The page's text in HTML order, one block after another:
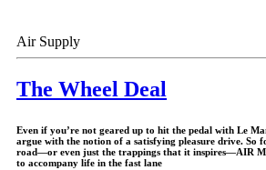
Air Supply
The Wheel Deal
Even if you’re not geared up to hit the pedal with Le
argue with the notion of a satisfying pleasure drive. So
road—or even just the trappings that it inspires—AIR
to accompany life in the fast lane